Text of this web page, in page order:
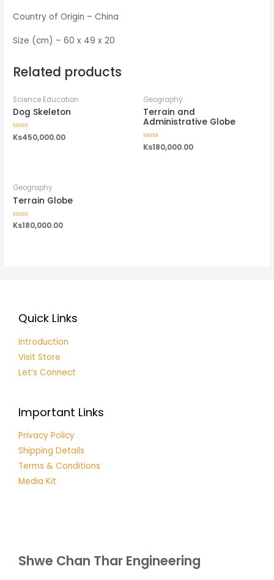
Country of Origin – China
Size (cm) – 60 x 49 x 20
Related products
Science Education
Dog Skeleton
Rated
0
Ks450,000.00
Geography
Terrain and
Administrative Globe
Rated
0
Ks180,000.00
Geography
Terrain Globe
Rated
Ks180,000.00
Quick Links
Introduction
Visit Store
Let’s Connect
Important Links
Privacy Policy
Shipping Details
Terms & Conditions
Media Kit
Shwe Chan Thar Engineering